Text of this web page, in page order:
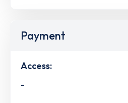
Payment
Access:
-